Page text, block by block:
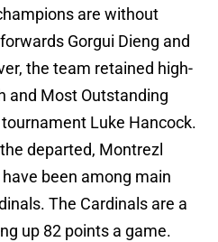
are without
Gorgui Dieng and
the team retained high-
and Most Outstanding
Luke Hancock.
departed, Montrezl
been among main
The Cardinals are a
up 82 points a game.